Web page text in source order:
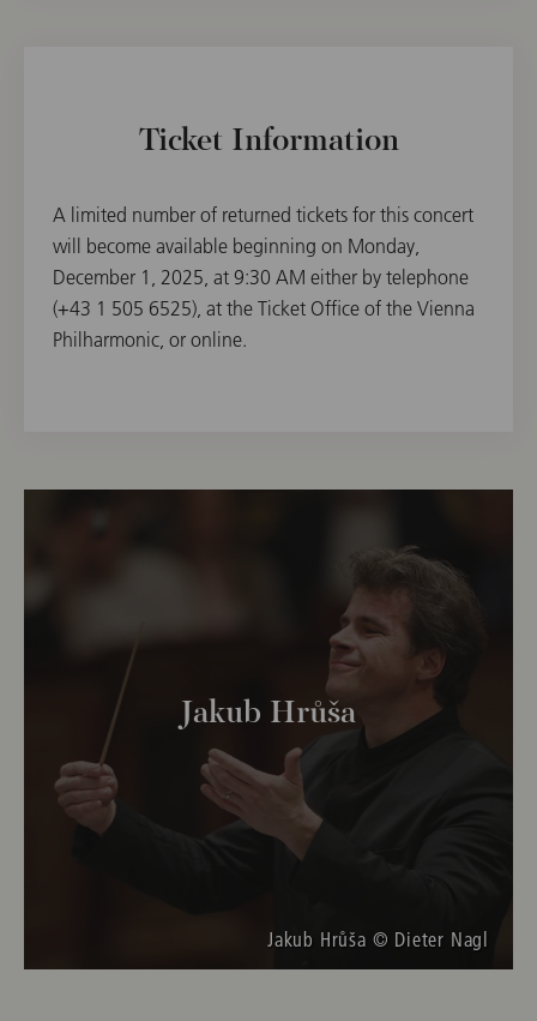
Ticket Information
A limited number of returned tickets for this concert
will become available beginning on Monday,
December 1, 2025, at 9:30 AM either by telephone
(+43 1 505 6525), at the Ticket Office of the Vienna
Philharmonic, or online.
Jakub Hrůša © Dieter Nagl
Jakub Hrůša